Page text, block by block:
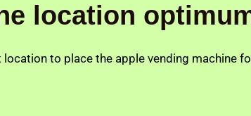
location
to place the apple vending machine